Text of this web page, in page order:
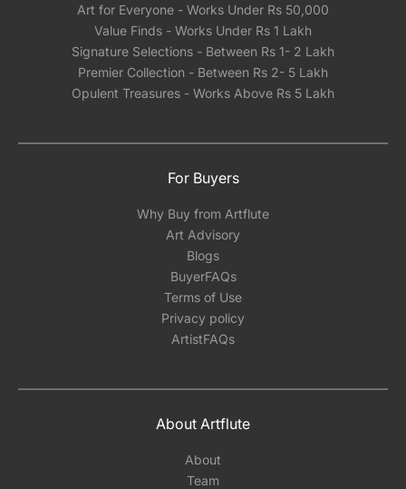
Art for Everyone - Works Under Rs 50,000
Value Finds - Works Under Rs 1 Lakh
Signature Selections - Between Rs 1- 2 Lakh
Premier Collection - Between Rs 2- 5 Lakh
Opulent Treasures - Works Above Rs 5 Lakh
For Buyers
Why Buy from Artflute
Art Advisory
Blogs
BuyerFAQs
Terms of Use
Privacy policy
ArtistFAQs
About Artflute
About
Team